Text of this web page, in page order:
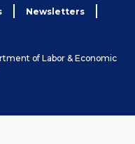
Newsletters
of Labor & Economic